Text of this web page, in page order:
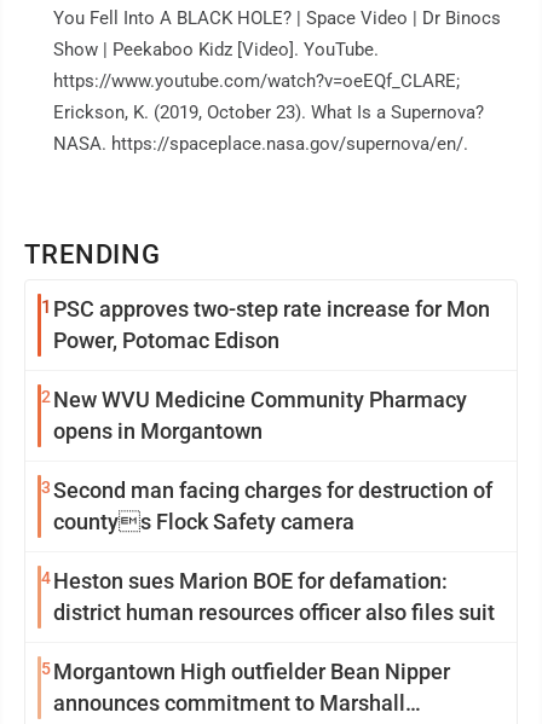
TRENDING
1 PSC approves two-step rate increase for Mon
Power, Potomac Edison
2 New WVU Medicine Community Pharmacy
opens in Morgantown
3Second man facing charges for destruction of
countys Flock Safety camera
4Heston sues Marion BOE for defamation:
district human resources officer also files suit
5Morgantown High outfielder Bean Nipper
announces commitment to Marshall
You Fell Into A BLACK HOLE? | Space Video | Dr Binocs
Show | Peekaboo Kidz [Video]. YouTube.
https://www.youtube.com/watch?v=oeEQf_CLARE;
Erickson, K. (2019, October 23). What Is a Supernova?
NASA. https://spaceplace.nasa.gov/supernova/en/.